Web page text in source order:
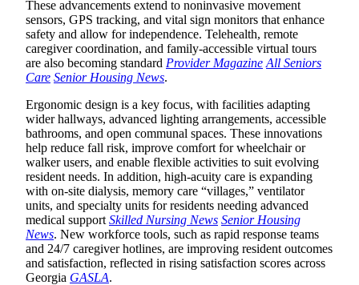
These advancements extend to noninvasive movement
sensors, GPS tracking, and vital sign monitors that enhance
safety and allow for independence. Telehealth, remote
caregiver coordination, and family-accessible virtual tours
are also becoming standard Provider Magazine All Seniors
Care Senior Housing News.
Ergonomic design is a key focus, with facilities adapting
wider hallways, advanced lighting arrangements, accessible
bathrooms, and open communal spaces. These innovations
help reduce fall risk, improve comfort for wheelchair or
walker users, and enable flexible activities to suit evolving
resident needs. In addition, high-acuity care is expanding
with on-site dialysis, memory care “villages,” ventilator
units, and specialty units for residents needing advanced
medical support Skilled Nursing News Senior Housing
News. New workforce tools, such as rapid response teams
and 24/7 caregiver hotlines, are improving resident outcomes
and satisfaction, reflected in rising satisfaction scores across
Georgia GASLA.